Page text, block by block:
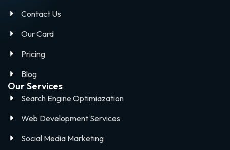
Contact Us
Our Card
Pricing
Blog
Our Services
Search Engine Optimiazation
Web Development Services
Social Media Marketing